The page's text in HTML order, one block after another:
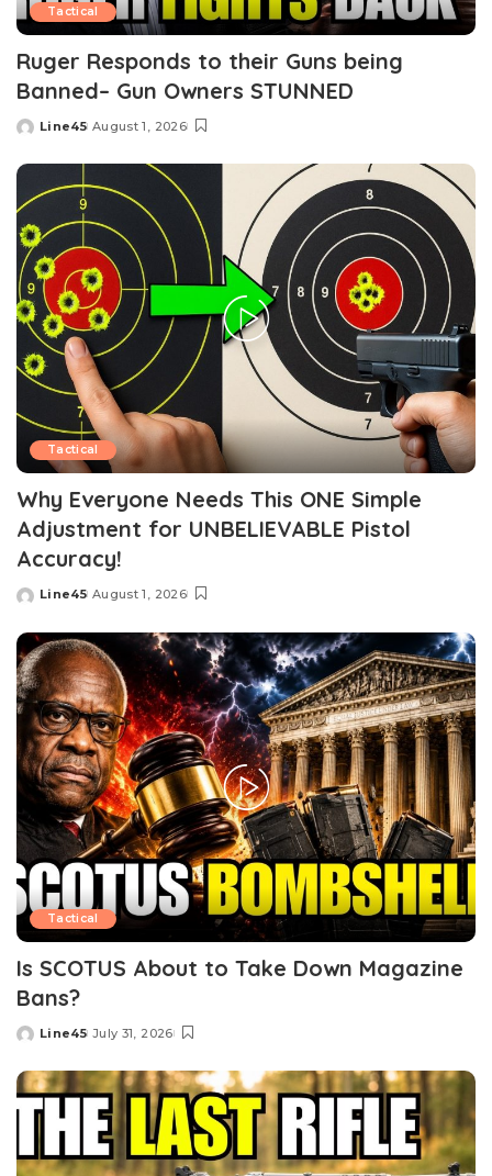
Tactical
Ruger Responds to their Guns being
Banned– Gun Owners STUNNED
Posted
Line45 August 1, 2026
Tactical
Why Everyone Needs This ONE Simple
Adjustment for UNBELIEVABLE Pistol
Accuracy!
Posted
Line45 August 1, 2026
Tactical
Is SCOTUS About to Take Down Magazine
Bans?
Posted
Line45 July 31, 2026